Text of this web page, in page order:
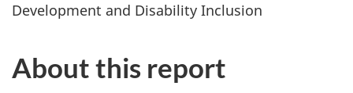
Development and Disability Inclusion
About this report